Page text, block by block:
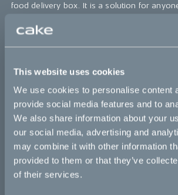
This website uses cookies
We use cookies to personalise content
provide social media features and to
We also share information about your
our social media, advertising and
may combine it with other information
provided to them or that they’ve
of their services.
food delivery box. It is a solution for
world.
“Restaurants and consumers all
snowballing food delivery market.
get to your table in restaurant
cold meals, it would be like you
restaurant yourself enjoying the
chef wanted you to. That will satisfy
delivery companies, and consumers.
a head start with its expertise in
sensitive solutions. And, together
have the expertise to deliver